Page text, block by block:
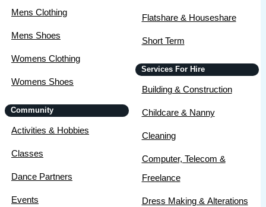
Mens Clothing
Mens Shoes
Womens Clothing
Womens Shoes
Community
Activities & Hobbies
Classes
Dance Partners
Events
Flatshare & Houseshare
Short Term
Services For Hire
Building & Construction
Childcare & Nanny
Cleaning
Computer, Telecom &
Freelance
Dress Making & Alterations